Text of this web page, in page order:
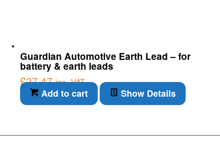
Guardian Automotive Earth Lead – for
battery & earth leads
£27.47 inc. VAT
Add to cart Show Details